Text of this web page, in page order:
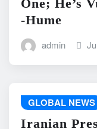
One; He’s
-Hume
admin
GLOBAL NEWS
Iranian